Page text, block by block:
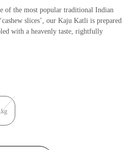
of the most popular traditional Indian
slices’, our Kaju Katli is prepared
with a heavenly taste, rightfully